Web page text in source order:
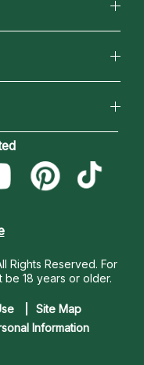
Rights Reserved. For
be 18 years or older.
Site Map
Information